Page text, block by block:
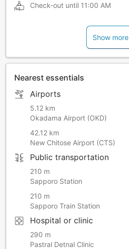
Check-out until 11:00 AM
Show more
Nearest essentials
Airports
5.12 km
Okadama Airport (OKD)
42.12 km
New Chitose Airport (CTS)
Public transportation
210 m
Sapporo Station
210 m
Sapporo Train Station
Hospital or clinic
290 m
Pastral Detnal Clinic